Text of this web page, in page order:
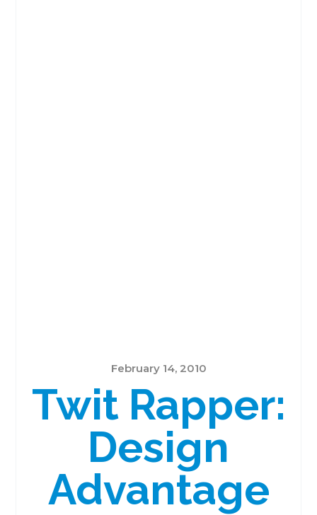
February 14, 2010
Twit Rapper:
Design
Advantage